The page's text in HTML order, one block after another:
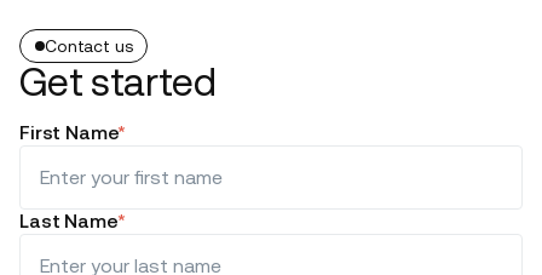
Contact us
Get started
First Name*
Last Name*